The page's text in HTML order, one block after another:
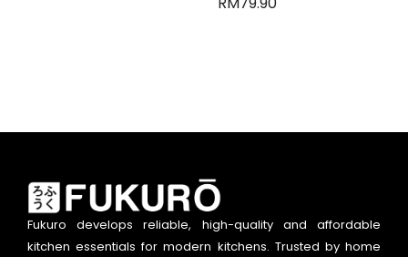
Fukuro develops reliable, high-quality and affordable
kitchen essentials for modern kitchens. Trusted by home